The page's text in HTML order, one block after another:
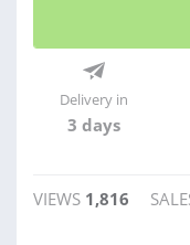
Delivery in
3 days
VIEWS 1,816